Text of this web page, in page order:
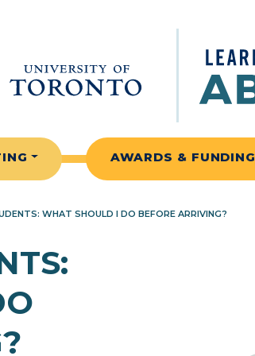
AWARDS & FUNDING
WHAT SHOULD I DO BEFORE ARRIVING?